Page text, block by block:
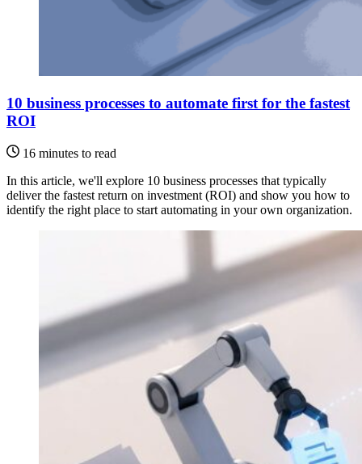
10 business processes to automate first for the fastest
ROI
16 minutes to read
In this article, we'll explore 10 business processes that typically
deliver the fastest return on investment (ROI) and show you how to
identify the right place to start automating in your own organization.